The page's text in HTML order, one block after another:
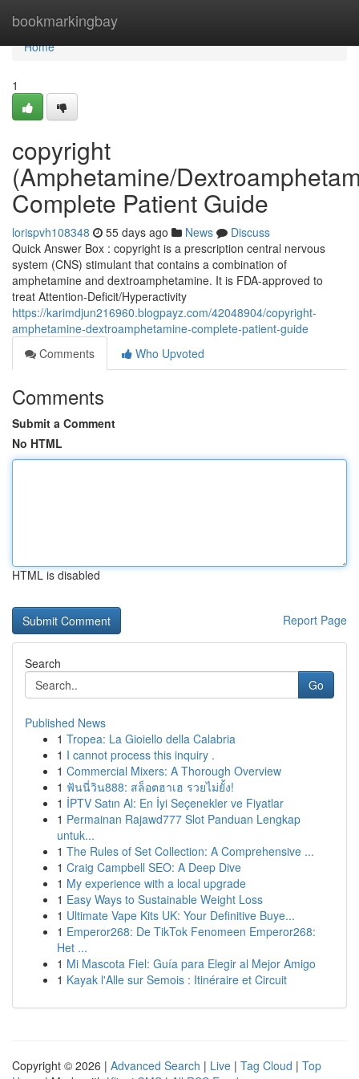
bookmarkingbay
Home
Home
1
copyright
(Amphetamine/
Complete Patient Guide
lorispvh108348 55 days ago News
Discuss
Quick Answer Box : copyright is a prescription central nervous
system (CNS) stimulant that contains a combination of
amphetamine and dextroamphetamine. It is FDA-approved to
treat Attention-Deficit/Hyperactivity
https://karimdjun216960.blogpayz.com/42048904/copyright-
amphetamine-dextroamphetamine-complete-patient-guide
Comments
Who Upvoted
Comments
Submit a Comment
No HTML
HTML is disabled
Report Page
Search
Go
Published News
1 Tropea: La Gioiello della Calabria
1 I cannot process this inquiry .
1 Commercial Mixers: A Thorough Overview
1 ฟันนี่วิน888: สล็อตฮาเฮ รวยไม่ยั้ง!
1 İPTV Satın Al: En İyi Seçenekler ve Fiyatlar
1 Permainan Rajawd777 Slot Panduan Lengkap
untuk...
1 The Rules of Set Collection: A Comprehensive ...
1 Craig Campbell SEO: A Deep Dive
1 My experience with a local upgrade
1 Easy Ways to Sustainable Weight Loss
1 Ultimate Vape Kits UK: Your Definitive Buye...
1 Emperor268: De TikTok Fenomeen Emperor268:
Het ...
1 Mi Mascota Fiel: Guía para Elegir al Mejor Amigo
1 Kayak l'Alle sur Semois : Itinéraire et Circuit
Copyright © 2026 | Advanced Search | Live | Tag Cloud | Top